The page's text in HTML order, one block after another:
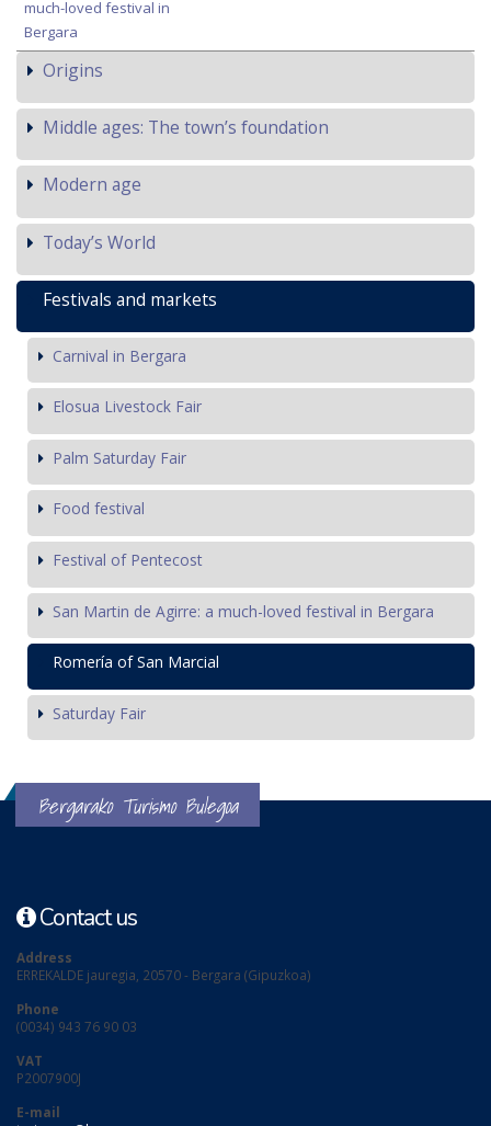
much-loved festival in
Bergara
Origins
Middle ages: The town’s foundation
Modern age
Today’s World
Festivals and markets
Carnival in Bergara
Elosua Livestock Fair
Palm Saturday Fair
Food festival
Festival of Pentecost
San Martin de Agirre: a much-loved festival in Bergara
Romería of San Marcial
Saturday Fair
Bergarako Turismo Bulegoa
Contact us
Address
ERREKALDE jauregia, 20570 - Bergara (Gipuzkoa)
Phone
(0034) 943 76 90 03
VAT
P2007900J
E-mail